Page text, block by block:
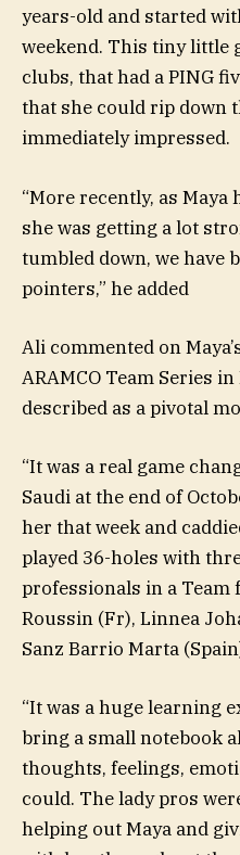
years-old and started
weekend. This tiny
clubs, that had a PING
that she could rip down
immediately impressed.
“More recently, as
she was getting a lot
tumbled down, we have
pointers,” he added
Ali commented on
ARAMCO Team Series
described as a pivotal
“It was a real game
Saudi at the end of
her that week and
played 36-holes with
professionals in a Team
Roussin (Fr), Linnea
Sanz Barrio Marta
“It was a huge learning
bring a small notebook
thoughts, feelings,
could. The lady pros
helping out Maya and